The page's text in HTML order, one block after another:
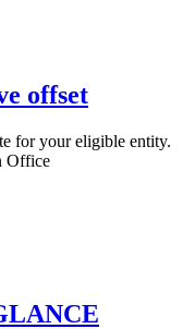
offset
for your eligible entity.
Office